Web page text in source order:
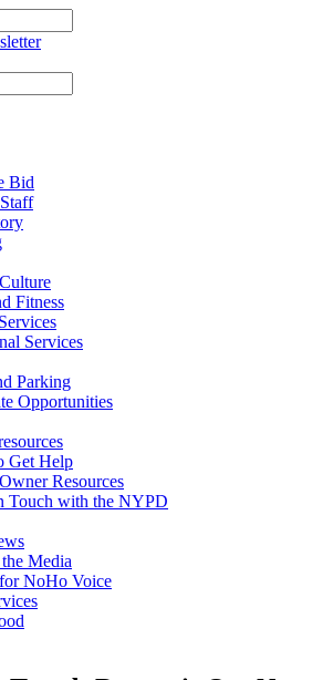
Bid
Fitness
Services
Parking
Opportunities
Get Help
Resources
Touch with the NYPD
Media
NoHo Voice